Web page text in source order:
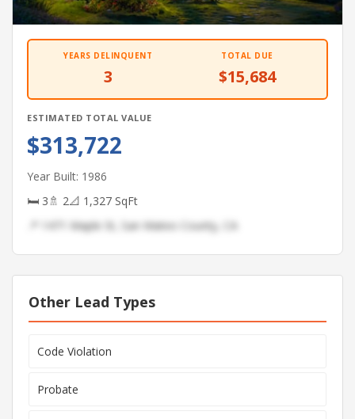
YEARS DELINQUENT
3
TOTAL DUE
$15,684
ESTIMATED TOTAL VALUE
$313,722
Year Built: 1986
🛏 3🚿 2📐 1,327 SqFt
📍 1471 Maple St, San Mateo County, CA
Other Lead Types
Code Violation
Probate